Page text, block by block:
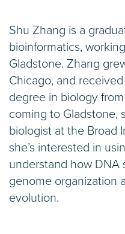
Shu Zhang is a
bioinformatics,
Gladstone. Zhang
Chicago, and
degree in biology
coming to Gladstone,
biologist at the Broad
she’s interested in
understand how DNA
genome organization
evolution.